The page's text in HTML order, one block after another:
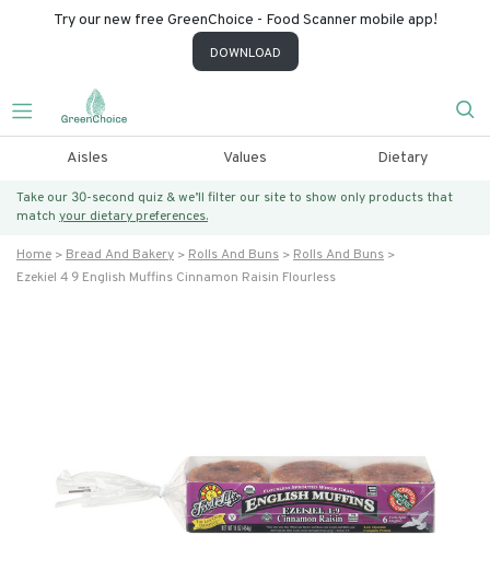
Try our new free GreenChoice - Food Scanner mobile app!
DOWNLOAD
Aisles Values Dietary
Take our 30-second quiz & we’ll filter our site to show only products that
match your dietary preferences.
Home Bread And Bakery Rolls And Buns
Rolls And Buns
Ezekiel 4 9 English Muffins Cinnamon Raisin Flourless